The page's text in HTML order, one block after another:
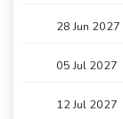
28 Jun 2027
05 Jul 2027
12 Jul 2027